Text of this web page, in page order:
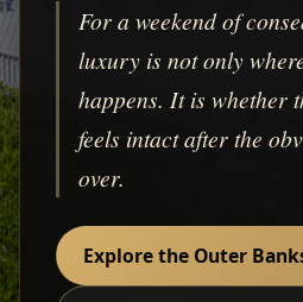
For a weekend of
luxury is not only
happens. It is whether
feels intact after the
over.
Explore the Outer